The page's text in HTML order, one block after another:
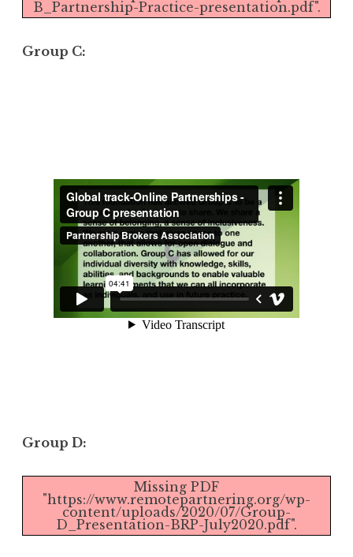
B_Partnership-Practice-presentation.pdf".
Group C:
Group D:
Missing PDF
"https://www.remotepartnering.org/wp-
content/uploads/2020/07/Group-
D_Presentation-BRP-July2020.pdf".